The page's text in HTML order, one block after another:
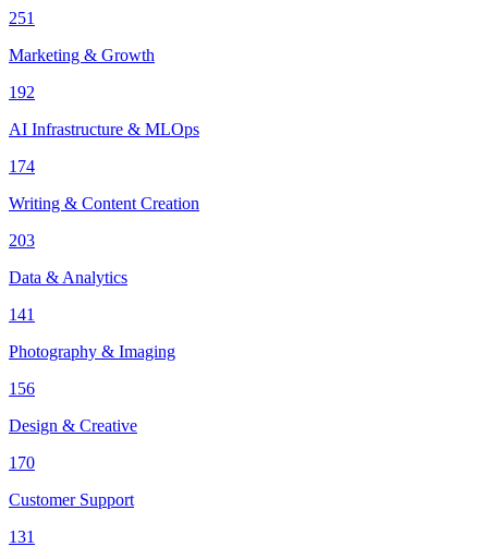
251
Marketing & Growth
192
AI Infrastructure & MLOps
174
Writing & Content Creation
203
Data & Analytics
141
Photography & Imaging
156
Design & Creative
170
Customer Support
131